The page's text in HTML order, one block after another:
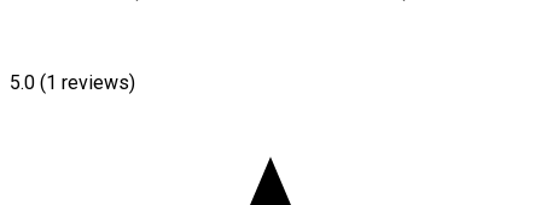
5.0 (1 reviews)